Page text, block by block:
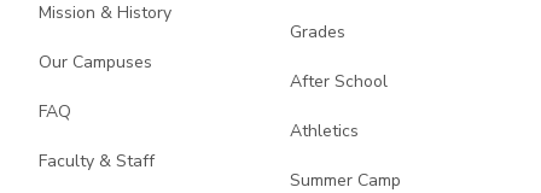
Mission & History
Our Campuses
FAQ
Faculty & Staff
Grades
After School
Athletics
Summer Camp